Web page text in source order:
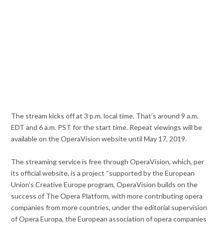
The stream kicks off at 3 p.m. local time. That’s around 9 a.m.
EDT and 6 a.m. PST for the start time. Repeat viewings will be
available on the OperaVision website until May 17, 2019.
The streaming service is free through OperaVision, which, per
its official website, is a project “supported by the European
Union’s Creative Europe program, OperaVision builds on the
success of The Opera Platform, with more contributing opera
companies from more countries, under the editorial supervision
of Opera Europa, the European association of opera companies